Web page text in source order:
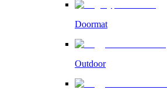
Doormat
Outdoor